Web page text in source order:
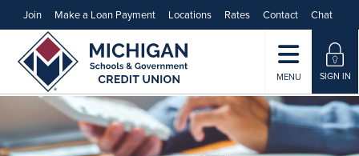
Join Make a Loan Payment Locations Rates Contact Chat
MENU SIGN IN